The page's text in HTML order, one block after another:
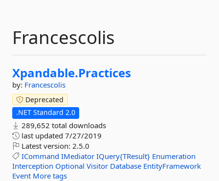
Francescolis
Xpandable.Practices
by: Francescolis
Deprecated
.NET Standard 2.0
289,652 total downloads
last updated 7/27/2019
Latest version: 2.5.0
ICommand IMediator IQuery{TResult} Enumeration
Interception Optional Visitor Database EntityFramework
Event More tags